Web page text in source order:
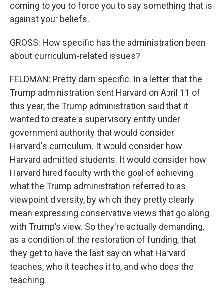
coming to you to force you to say something that is
against your beliefs.
GROSS: How specific has the administration been
about curriculum-related issues?
FELDMAN: Pretty darn specific. In a letter that the
Trump administration sent Harvard on April 11 of
this year, the Trump administration said that it
wanted to create a supervisory entity under
government authority that would consider
Harvard's curriculum. It would consider how
Harvard admitted students. It would consider how
Harvard hired faculty with the goal of achieving
what the Trump administration referred to as
viewpoint diversity, by which they pretty clearly
mean expressing conservative views that go along
with Trump's view. So they're actually demanding,
as a condition of the restoration of funding, that
they get to have the last say on what Harvard
teaches, who it teaches it to, and who does the
teaching.